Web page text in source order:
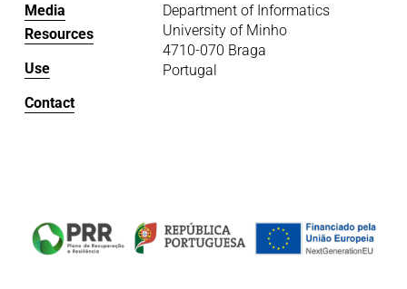
Department of Informatics
University of Minho
4710-070 Braga
Portugal
Media
Resources
Use
Contact